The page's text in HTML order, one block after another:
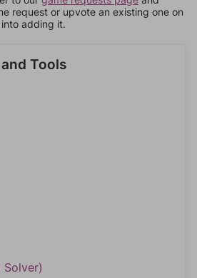
request or upvote an existing one on
adding it.
Tools
Solver)